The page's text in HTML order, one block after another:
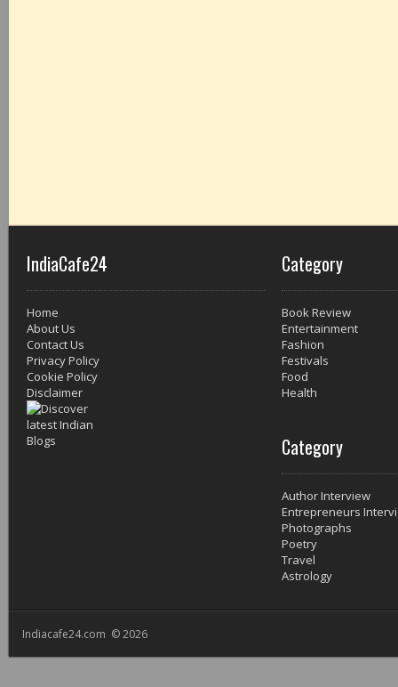
IndiaCafe24
Home
About Us
Contact Us
Privacy Policy
Cookie Policy
Disclaimer
Category
Book Review
Entertainment
Fashion
Festivals
Food
Health
Category
Author Interview
Entrepreneurs
Photographs
Poetry
Travel
Astrology
Indiacafe24.com © 2026